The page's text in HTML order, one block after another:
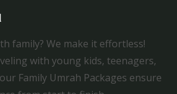
family? We make it effortless!
with young kids, teenagers,
Family Umrah Packages ensure